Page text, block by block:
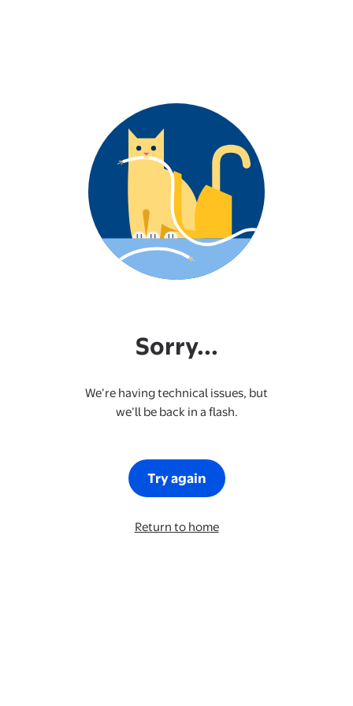
Sorry...
We’re having technical issues, but
we’ll be back in a flash.
Try again
Return to home